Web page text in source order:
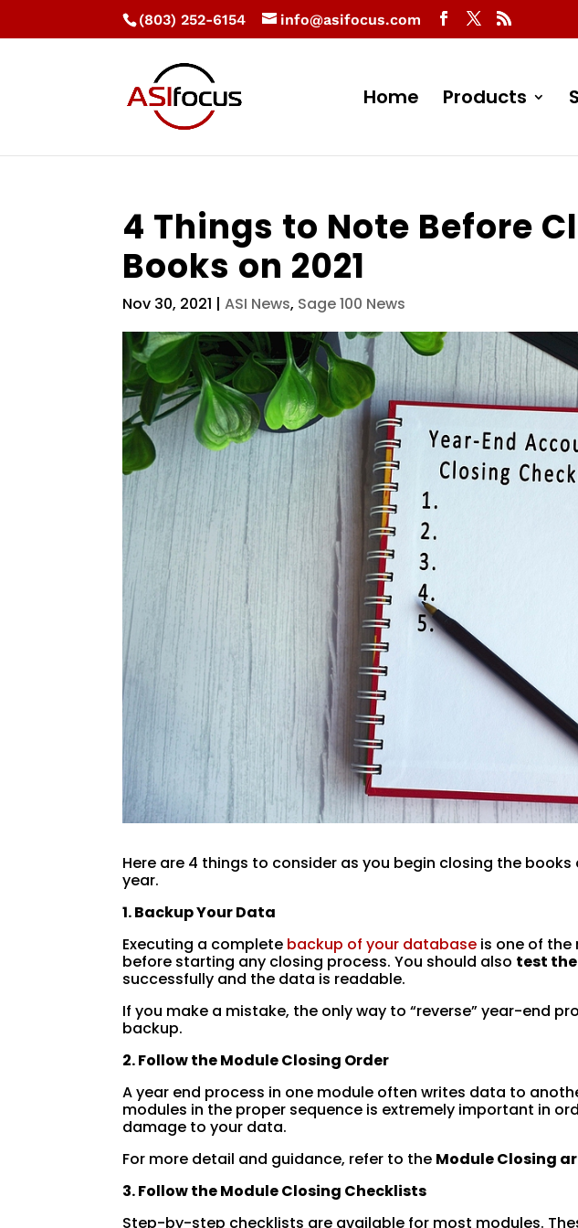
(803) 252-6154 info@asifocus.com
Home Products
4 Things to Note Before
Books on 2021
Nov 30, 2021 |ASI News, Sage 100 News
Here are 4 things to consider as you begin closing the books
year.
1. Backup Your Data
Executing a complete backup of your database is one of
before starting any closing process. You should also test
successfully and the data is readable.
If you make a mistake, the only way to “reverse” year-end
backup.
2. Follow the Module Closing Order
A year end process in one module often writes data to
modules in the proper sequence is extremely important in
damage to your data.
For more detail and guidance, refer to the Module Closing
3. Follow the Module Closing Checklists
Step-by-step checklists are available for most modules.